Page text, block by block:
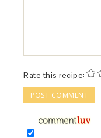
Rate this recipe: